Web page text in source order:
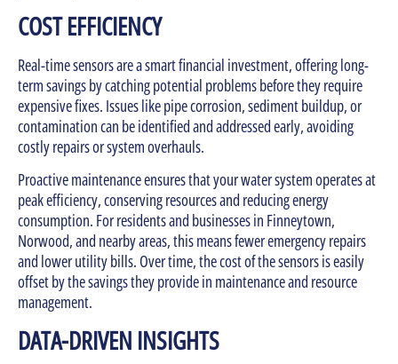
COST EFFICIENCY
Real-time sensors are a smart financial investment, offering long-
term savings by catching potential problems before they require
expensive fixes. Issues like pipe corrosion, sediment buildup, or
contamination can be identified and addressed early, avoiding
costly repairs or system overhauls.
Proactive maintenance ensures that your water system operates at
peak efficiency, conserving resources and reducing energy
consumption. For residents and businesses in Finneytown,
Norwood, and nearby areas, this means fewer emergency repairs
and lower utility bills. Over time, the cost of the sensors is easily
offset by the savings they provide in maintenance and resource
management.
DATA-DRIVEN INSIGHTS